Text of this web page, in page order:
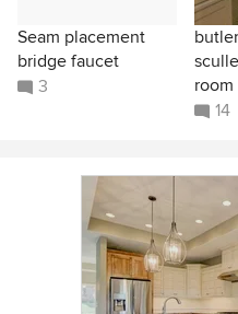
Seam placement
bridge faucet
3
room
14